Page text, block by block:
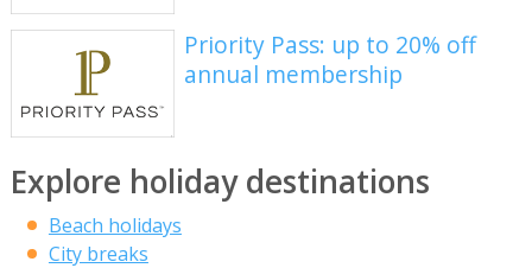
Priority Pass: up to 20% off
annual membership
Explore holiday destinations
Beach holidays
City breaks